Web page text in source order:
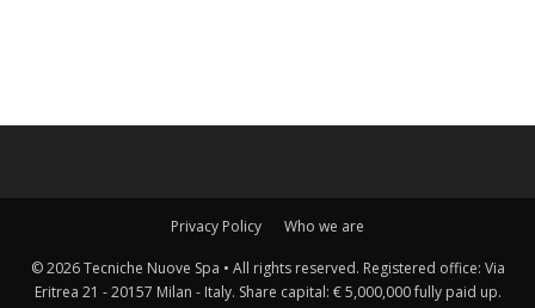
Privacy Policy Who we are
© 2026 Tecniche Nuove Spa • All rights reserved. Registered office: Via
Eritrea 21 - 20157 Milan - Italy. Share capital: € 5,000,000 fully paid up.